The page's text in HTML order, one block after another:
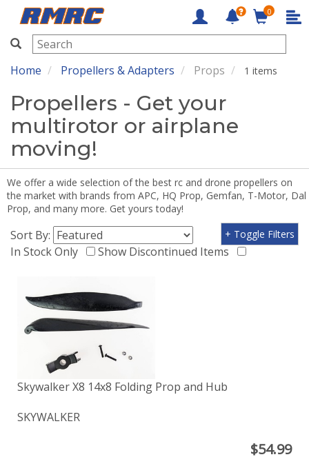
RMRC
0
Home Propellers & Adapters Props 1 items
Propellers - Get your
multirotor or airplane
moving!
We offer a wide selection of the best rc and drone propellers on
the market with brands from APC, HQ Prop, Gemfan, T-Motor, Dal
Prop, and many more. Get yours today!
Sort By:
In Stock Only
Show Discontinued Items
+ Toggle Filters
Skywalker X8 14x8 Folding Prop and Hub
SKYWALKER
$54.99